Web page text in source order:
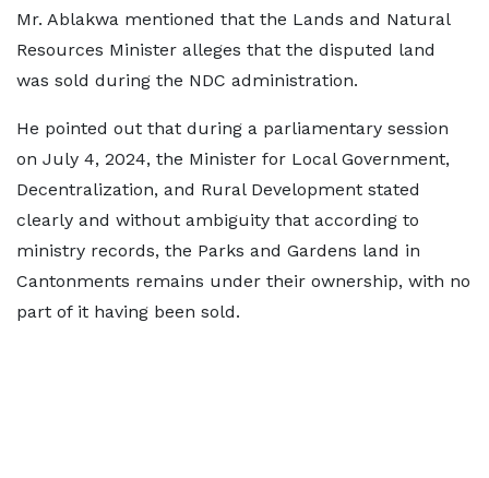
Mr. Ablakwa mentioned that the Lands and Natural
Resources Minister alleges that the disputed land
was sold during the NDC administration.
He pointed out that during a parliamentary session
on July 4, 2024, the Minister for Local Government,
Decentralization, and Rural Development stated
clearly and without ambiguity that according to
ministry records, the Parks and Gardens land in
Cantonments remains under their ownership, with no
part of it having been sold.